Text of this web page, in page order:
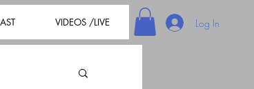
VIDEOS /LIVE Log In